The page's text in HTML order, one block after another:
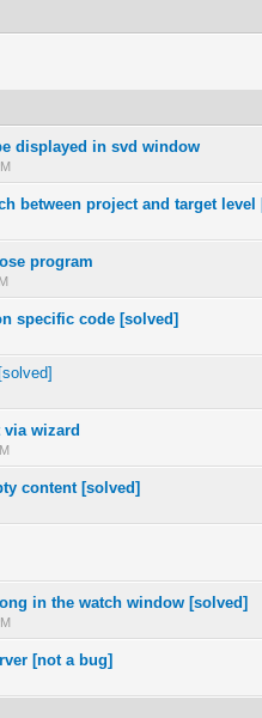
in Average
displayed in svd window
in Average
3 45
between project and target level
in Average
345
program
in Average
345
specific code [solved]
in Average
3 45
via wizard
in Average
345
content [solved]
in Average
34 5
in Average
in the watch window [solved]
in Average
345
[not a bug]
in Average
345